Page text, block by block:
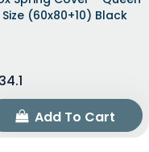
Size (60x80+10) Black
34.1
Add To Cart